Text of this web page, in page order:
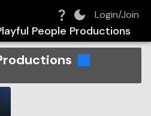
Login/Join
People Productions